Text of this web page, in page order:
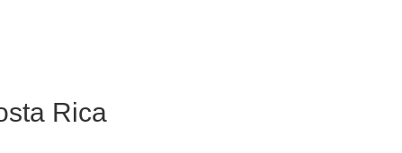
Rica